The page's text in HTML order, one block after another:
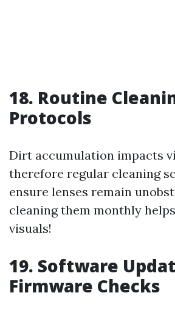
18. Routine
Protocols
Dirt accumulation impacts
therefore regular cleaning
ensure lenses remain
cleaning them monthly
visuals!
19. Software
Firmware Checks